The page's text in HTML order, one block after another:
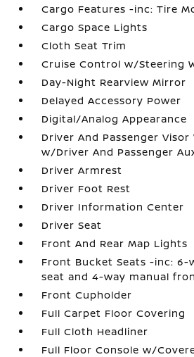
Cargo Features -inc: Tire
Cargo Space Lights
Cloth Seat Trim
Cruise Control w/Steering
Day-Night Rearview Mirror
Delayed Accessory Power
Digital/Analog Appearance
Driver And Passenger
w/Driver And Passenger
Driver Armrest
Driver Foot Rest
Driver Information Center
Driver Seat
Front And Rear Map Lights
Front Bucket Seats -inc:
seat and 4-way manual
Front Cupholder
Full Carpet Floor Covering
Full Cloth Headliner
Full Floor Console w/